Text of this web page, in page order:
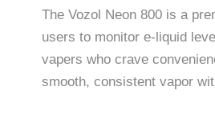
The Vozol Neon 800 is a
users to monitor e-liquid
vapers who crave
smooth, consistent vapor